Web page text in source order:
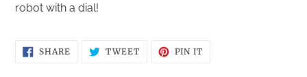
your
robot with a dial!
SHARE SHARE
ON
TWEETTWEET PIN IT